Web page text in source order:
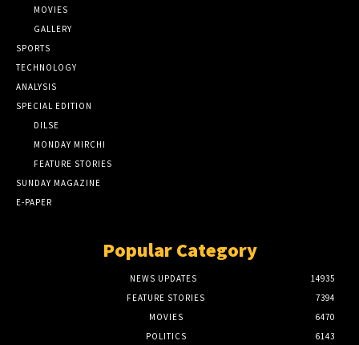
MOVIES
GALLERY
SPORTS
TECHNOLOGY
ANALYSIS
SPECIAL EDITION
DILSE
MONDAY MIRCHI
FEATURE STORIES
SUNDAY MAGAZINE
E-PAPER
Popular Category
NEWS UPDATES
14935
FEATURE STORIES
7394
MOVIES
6470
POLITICS
6143